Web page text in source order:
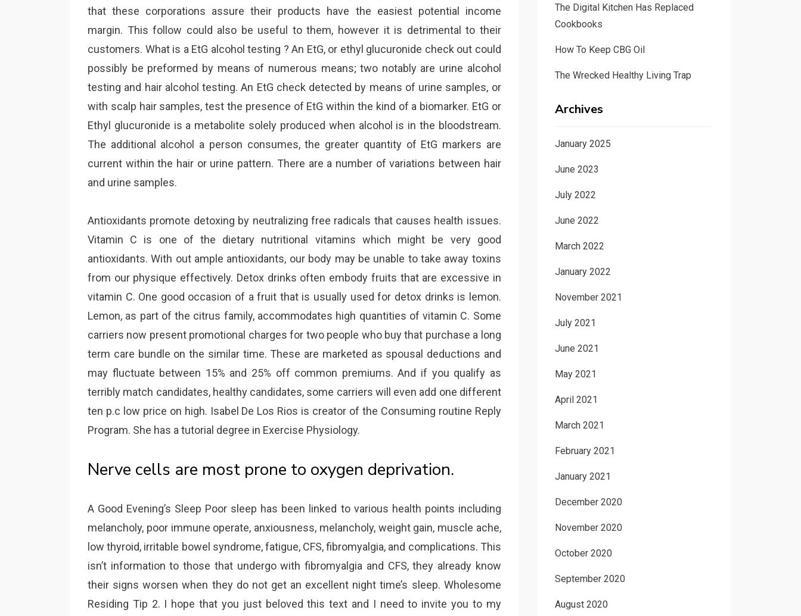
that these corporations assure their products have the easiest potential income
margin. This follow could also be useful to them, however it is detrimental to their
customers. What is a EtG alcohol testing ? An EtG, or ethyl glucuronide check out could
possibly be preformed by means of numerous means; two notably are urine alcohol
testing and hair alcohol testing. An EtG check detected by means of urine samples, or
with scalp hair samples, test the presence of EtG within the kind of a biomarker. EtG or
Ethyl glucuronide is a metabolite solely produced when alcohol is in the bloodstream.
The additional alcohol a person consumes, the greater quantity of EtG markers are
current within the hair or urine pattern. There are a number of variations between hair
and urine samples.
Antioxidants promote detoxing by neutralizing free radicals that causes health issues.
Vitamin C is one of the dietary nutritional vitamins which might be very good
antioxidants. With out ample antioxidants, our body may be unable to take away toxins
from our physique effectively. Detox drinks often embody fruits that are excessive in
vitamin C. One good occasion of a fruit that is usually used for detox drinks is lemon.
Lemon, as part of the citrus family, accommodates high quantities of vitamin C. Some
carriers now present promotional charges for two people who buy that purchase a long
term care bundle on the similar time. These are marketed as spousal deductions and
may fluctuate between 15% and 25% off common premiums. And if you qualify as
terribly match candidates, healthy candidates, some carriers will even add one different
ten p.c low price on high. Isabel De Los Rios is creator of the Consuming routine Reply
Program. She has a tutorial degree in Exercise Physiology.
Nerve cells are most prone to oxygen deprivation.
A Good Evening’s Sleep Poor sleep has been linked to various health points including
melancholy, poor immune operate, anxiousness, melancholy, weight gain, muscle ache,
low thyroid, irritable bowel syndrome, fatigue, CFS, fibromyalgia, and complications. This
isn’t information to those that undergo with fibromyalgia and CFS, they already know
their signs worsen when they do not get an excellent night time’s sleep. Wholesome
Residing Tip 2. I hope that you just beloved this text and I need to invite you to my
The Digital Kitchen Has Replaced
Cookbooks
How To Keep CBG Oil
The Wrecked Healthy Living Trap
Archives
January 2025
June 2023
July 2022
June 2022
March 2022
January 2022
November 2021
July 2021
June 2021
May 2021
April 2021
March 2021
February 2021
January 2021
December 2020
November 2020
October 2020
September 2020
August 2020